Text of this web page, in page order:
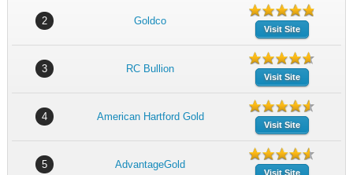
2 Goldco
Visit Site
3 RC Bullion
Visit Site
4 American Hartford Gold
Visit Site
5 AdvantageGold
Visit Site